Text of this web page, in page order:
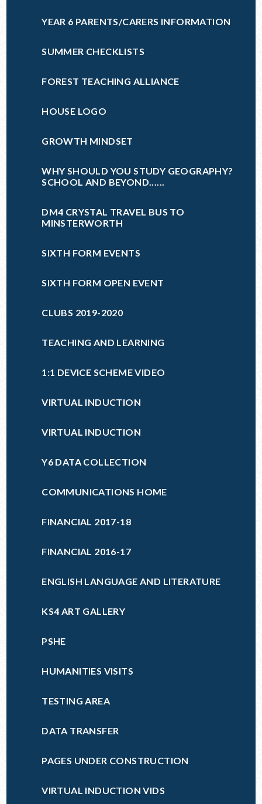
YEAR 6 PARENTS/CARERS INFORMATION
SUMMER CHECKLISTS
FOREST TEACHING ALLIANCE
HOUSE LOGO
GROWTH MINDSET
WHY SHOULD YOU STUDY GEOGRAPHY?
SCHOOL AND BEYOND......
DM4 CRYSTAL TRAVEL BUS TO
MINSTERWORTH
SIXTH FORM EVENTS
SIXTH FORM OPEN EVENT
CLUBS 2019-2020
TEACHING AND LEARNING
1:1 DEVICE SCHEME VIDEO
VIRTUAL INDUCTION
VIRTUAL INDUCTION
Y6 DATA COLLECTION
COMMUNICATIONS HOME
FINANCIAL 2017-18
FINANCIAL 2016-17
ENGLISH LANGUAGE AND LITERATURE
KS4 ART GALLERY
PSHE
HUMANITIES VISITS
TESTING AREA
DATA TRANSFER
PAGES UNDER CONSTRUCTION
VIRTUAL INDUCTION VIDS